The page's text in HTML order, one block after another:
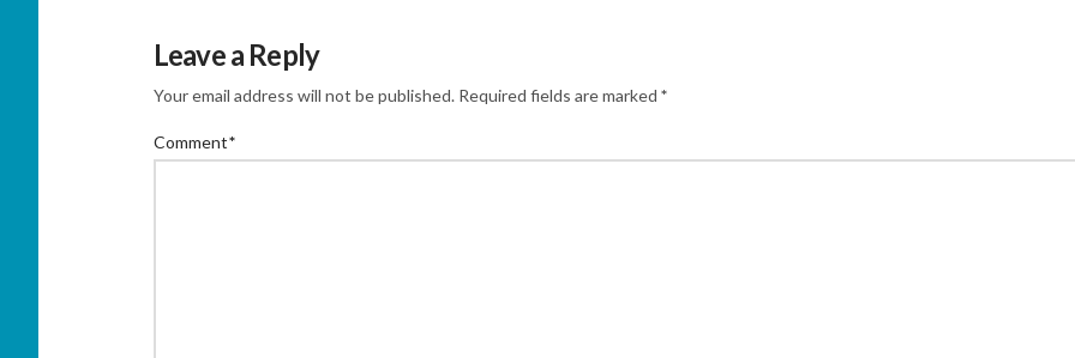
Leave a Reply
Your email address will not be published. Required fields are marked *
Comment*